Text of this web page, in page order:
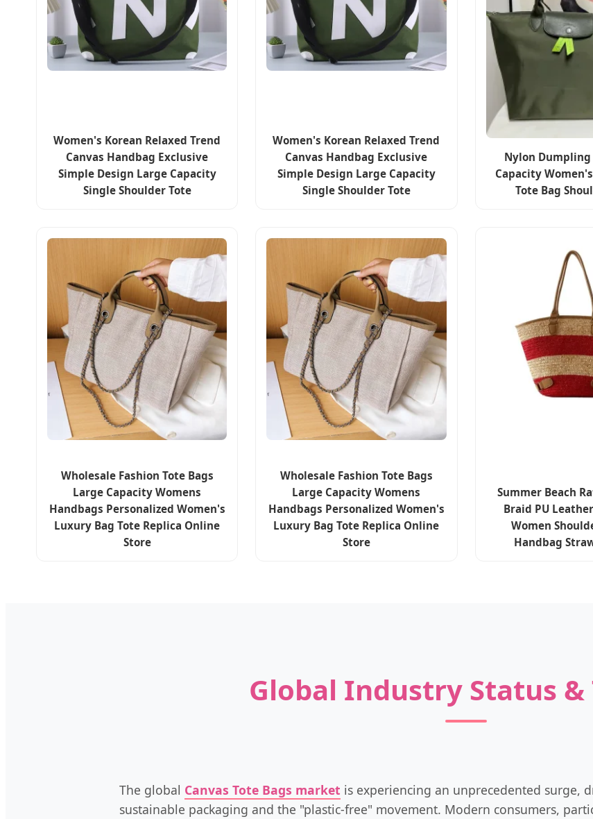
Women's Korean Relaxed Trend
Canvas Handbag Exclusive
Simple Design Large Capacity
Single Shoulder Tote
Women's Korean Relaxed Trend
Canvas Handbag Exclusive
Simple Design Large Capacity
Single Shoulder Tote
Nylon Dumpling
Capacity
Tote Bag
Wholesale Fashion Tote Bags
Large Capacity Womens
Handbags Personalized Women's
Luxury Bag Tote Replica Online
Store
Wholesale Fashion Tote Bags
Large Capacity Womens
Handbags Personalized Women's
Luxury Bag Tote Replica Online
Store
Summer Beach
Braid PU
Women
Handbag
Global Industry Status &
The global Canvas Tote Bags market is experiencing an unprecedented surge,
sustainable packaging and the "plastic-free" movement. Modern consumers,